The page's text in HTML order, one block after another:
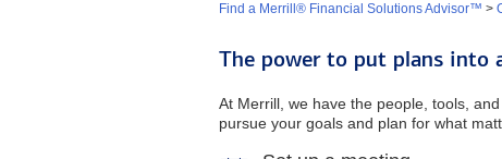
Find a Merrill® Financial Solutions Advisor™ >
The power to put plans into
At Merrill, we have the people, tools,
pursue your goals and plan for what